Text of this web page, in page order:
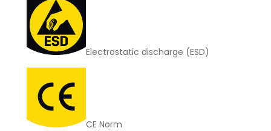
Electrostatic discharge (ESD)
CE Norm